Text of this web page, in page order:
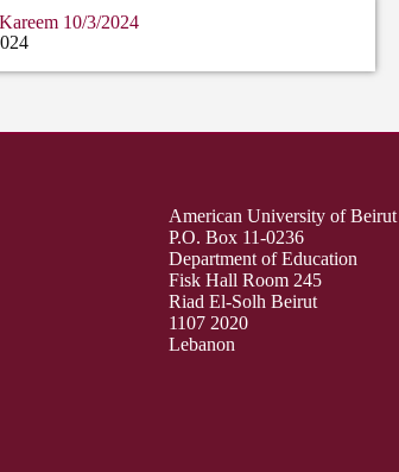
10/3/2024
American University of Beirut
P.O. Box 11-0236
Department of Education
Fisk Hall Room 245
Riad El-Solh Beirut
1107 2020
Lebanon